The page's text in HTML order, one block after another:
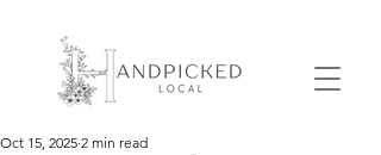
Oct 15, 2025 2 min read